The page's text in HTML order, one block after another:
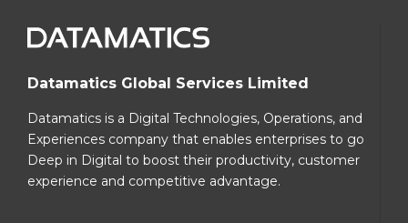
Datamatics Global Services Limited
Datamatics is a Digital Technologies, Operations, and
Experiences company that enables enterprises to go
Deep in Digital to boost their productivity, customer
experience and competitive advantage.